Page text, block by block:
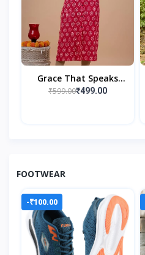
Grace That Speaks
Tradition
₹599.00₹499.00
FOOTWEAR
-₹100.00